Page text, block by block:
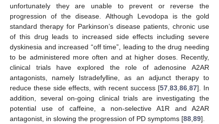
unfortunately they are unable to prevent or reverse the
progression of the disease. Although Levodopa is the gold
standard therapy for Parkinson’s disease patients, chronic use
of this drug leads to increased side effects including severe
dyskinesia and increased “off time”, leading to the drug needing
to be administered more often and at higher doses. Recently,
clinical trials have explored the role of adenosine A2AR
antagonists, namely Istradefylline, as an adjunct therapy to
reduce these side effects, with recent success [57, 83, 86, 87]. In
addition, several on-going clinical trials are investigating the
potential use of caffeine, a non-selective A1R and A2AR
antagonist, in slowing the progression of PD symptoms [88 89].